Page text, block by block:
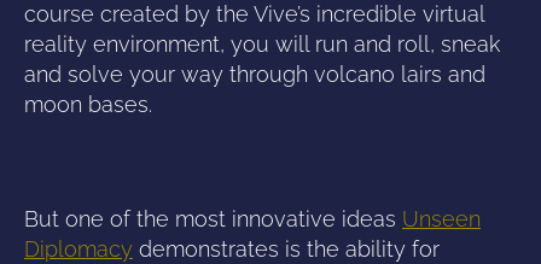
course created by the Vive’s incredible virtual
reality environment, you will run and roll, sneak
and solve your way through volcano lairs and
moon bases.
But one of the most innovative ideas Unseen
Diplomacy demonstrates is the ability for